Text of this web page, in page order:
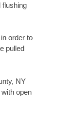
flushing
order to
pulled
NY
open